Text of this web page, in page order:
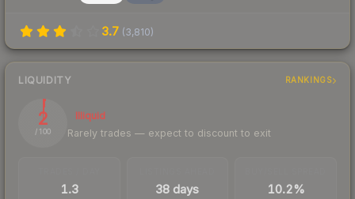
3.7 (3,810)
LIQUIDITY RANKINGS
2
/ 100
Illiquid
Rarely trades — expect to discount to exit
1.3 38 days 10.2%